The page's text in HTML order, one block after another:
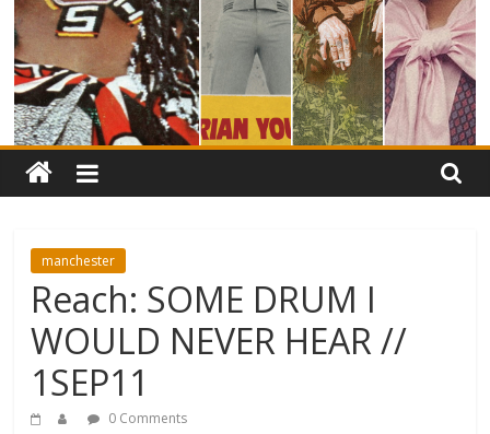
manchester
Reach: SOME DRUM I
WOULD NEVER HEAR //
1SEP11
0 Comments